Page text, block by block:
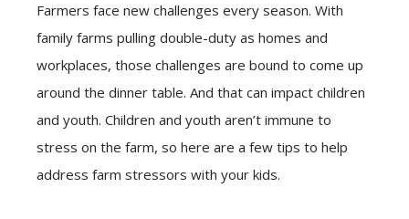
Farmers face new challenges every season. With
family farms pulling double-duty as homes and
workplaces, those challenges are bound to come up
around the dinner table. And that can impact children
and youth. Children and youth aren’t immune to
stress on the farm, so here are a few tips to help
address farm stressors with your kids.